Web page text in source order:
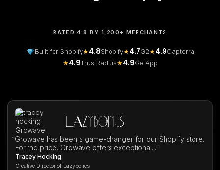
RATED 4.8 BY 1,200+ MERCHANTS
Built for Shopify★4.8Shopify★4.7G2★4.9Capterra
★4.9TrustRadius★4.9GetApp
“Growave has been a game-changer for our Shopify store.
For the price, Growave offers exceptional..."
Tracey Hocking
Creative Director of Lazybones